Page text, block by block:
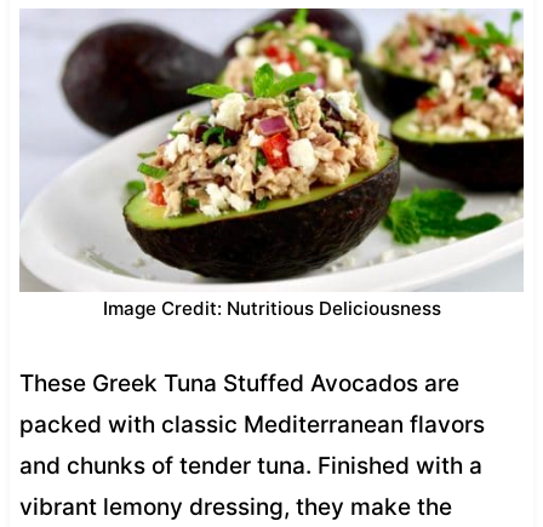
Image Credit: Nutritious Deliciousness
These Greek Tuna Stuffed Avocados are
packed with classic Mediterranean flavors
and chunks of tender tuna. Finished with a
vibrant lemony dressing, they make the